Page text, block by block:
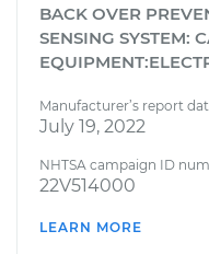
BACK OVER
SENSING SYSTEM:
Manufacturer’s report
July 19, 2022
NHTSA campaign ID
22V514000
LEARN MORE